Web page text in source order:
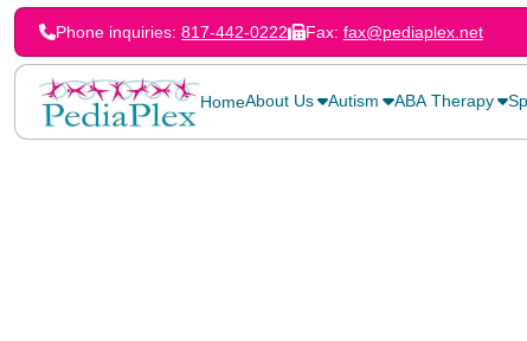
Phone inquiries:817-442-0222 Fax: fax@pediaplex.net
HomeAbout Us Autism ABA Therapy